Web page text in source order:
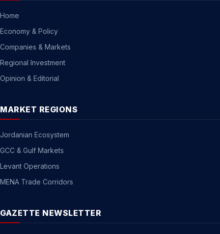
Home
Economy & Policy
Companies & Markets
Regional Investment
Opinion & Editorial
MARKET REGIONS
Jordanian Ecosystem
GCC & Gulf Markets
Levant Operations
MENA Trade Corridors
GAZETTE NEWSLETTER